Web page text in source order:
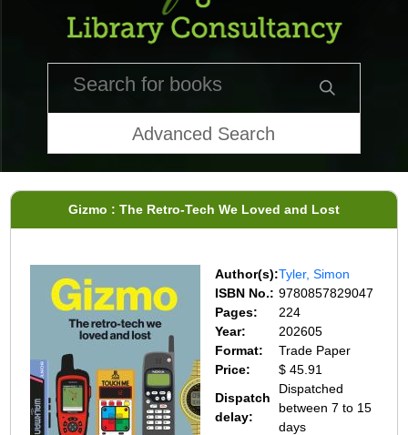
Advanced Search
Gizmo : The Retro-Tech We Loved and Lost
Author(s):Tyler, Simon
ISBN No.: 9780857829047
Pages:
224
Year:
202605
Format:
Trade Paper
Price:
$ 45.91
Dispatch
delay:
Dispatched
between 7 to 15
days